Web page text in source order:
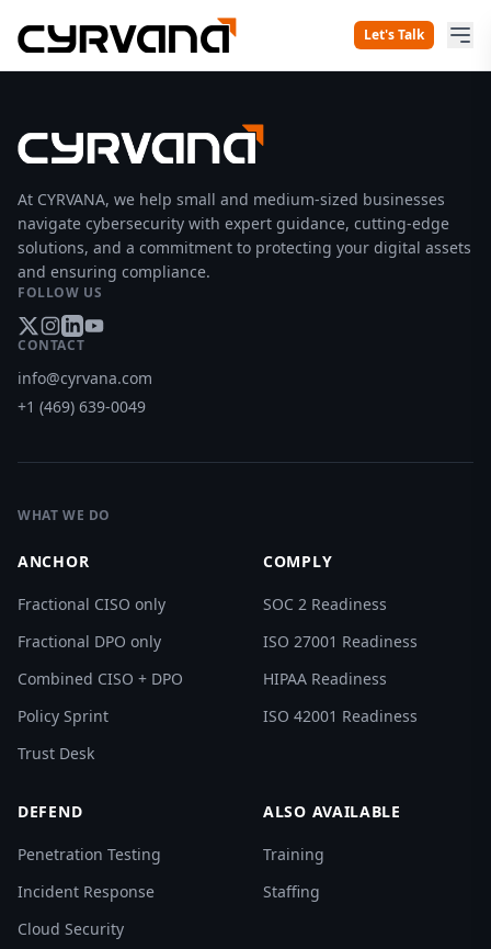
Let's Talk
At CYRVANA, we help small and medium-sized businesses
navigate cybersecurity with expert guidance, cutting-edge
solutions, and a commitment to protecting your digital assets
and ensuring compliance.
FOLLOW US
CONTACT
info@cyrvana.com
+1 (469) 639-0049
WHAT WE DO
ANCHOR
Fractional CISO only
Fractional DPO only
Combined CISO + DPO
Policy Sprint
Trust Desk
COMPLY
SOC 2 Readiness
ISO 27001 Readiness
HIPAA Readiness
ISO 42001 Readiness
DEFEND
Penetration Testing
Incident Response
Cloud Security
ALSO AVAILABLE
Training
Staffing